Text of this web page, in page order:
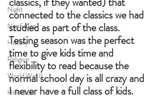
Night
Nonfiction
History
Religion
World War II
Holocaust
connected to the classics we had
studied as part of the class.
Testing season was the perfect
time to give kids time and
flexibility to read because the
normal school day is all crazy and
I never have a full class of kids.